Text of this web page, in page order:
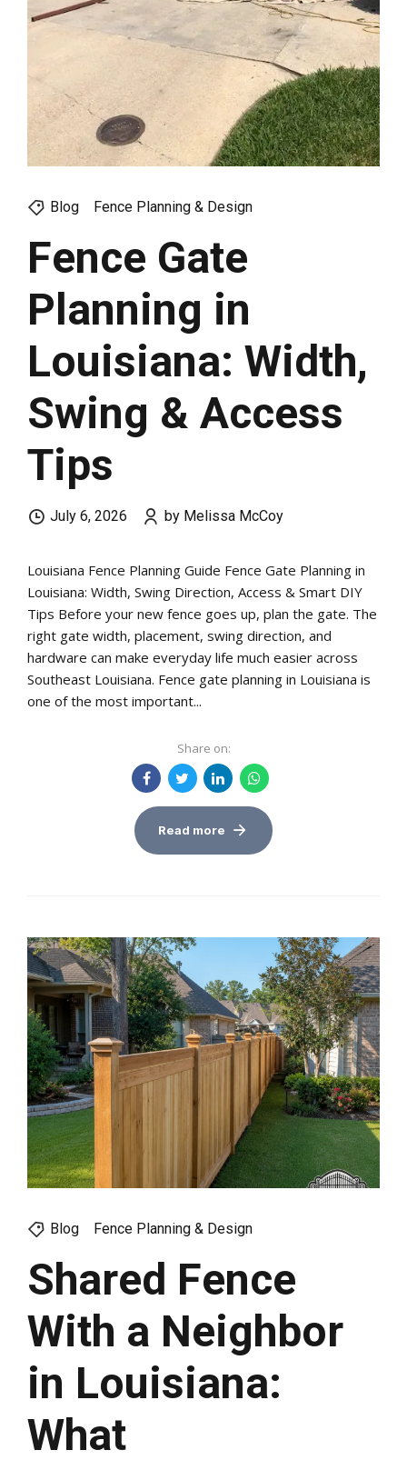
Blog Fence Planning & Design
Fence Gate
Planning in
Louisiana: Width,
Swing & Access
Tips
July 6, 2026 by Melissa McCoy
Louisiana Fence Planning Guide Fence Gate Planning in
Louisiana: Width, Swing Direction, Access & Smart DIY
Tips Before your new fence goes up, plan the gate. The
right gate width, placement, swing direction, and
hardware can make everyday life much easier across
Southeast Louisiana. Fence gate planning in Louisiana is
one of the most important...
Share on:
Read more
Blog Fence Planning & Design
Shared Fence
With a Neighbor
in Louisiana:
What